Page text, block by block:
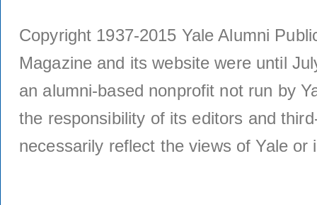
Copyright 1937-2015 Yale Alumni
Magazine and its website were until
an alumni-based nonprofit not run by
the responsibility of its editors and
necessarily reflect the views of Yale or